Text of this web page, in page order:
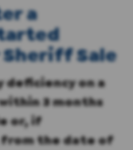
a
Sale
on a
3 months
or, if
from the date of